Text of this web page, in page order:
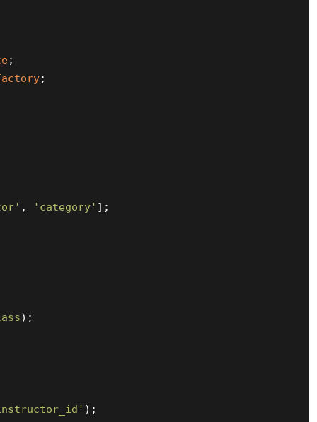
;
, 'category' ];
);
);